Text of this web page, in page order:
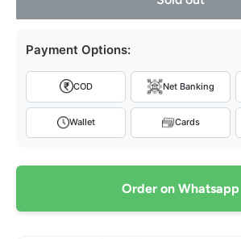
Payment Options:
COD Net Banking
Wallet Cards
Order on Whatsapp